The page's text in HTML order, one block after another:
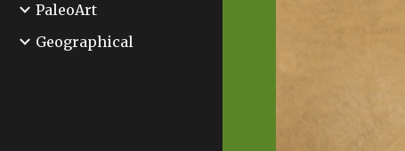
PaleoArt
Geographical